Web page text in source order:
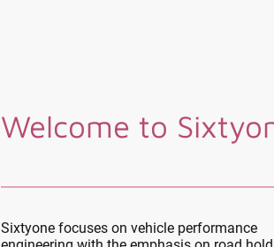
Welcome to
Sixtyone focuses on vehicle performance